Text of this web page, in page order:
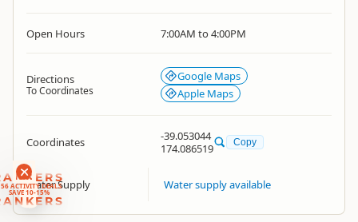
ACTIVITY DEALS
SAVE 10-15%
Open Hours 7:00AM to 4:00PM
Directions
To Coordinates
Google Maps
Apple Maps
Coordinates
-39.053044
174.086519
Copy
Water Supply Water supply available